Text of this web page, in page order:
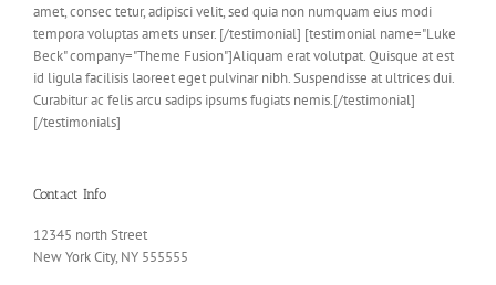
amet, consec tetur, adipisci velit, sed quia non numquam eius modi
tempora voluptas amets unser. [/testimonial] [testimonial name="Luke
Beck" company="Theme Fusion"]Aliquam erat volutpat. Quisque at est
id ligula facilisis laoreet eget pulvinar nibh. Suspendisse at ultrices dui.
Curabitur ac felis arcu sadips ipsums fugiats nemis.[/testimonial]
[/testimonials]
Contact Info
12345 north Street
New York City, NY 555555